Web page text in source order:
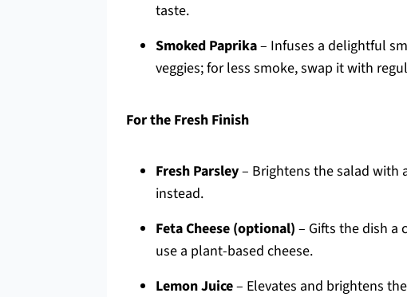
taste.
Smoked Paprika– Infuses a delightful
veggies; for less smoke, swap it with
For the Fresh Finish
Fresh Parsley– Brightens the salad with
instead.
Feta Cheese (optional) – Gifts the dish a
use a plant-based cheese.
Lemon Juice– Elevates and brightens